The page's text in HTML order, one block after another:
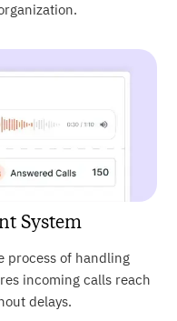
System
process of handling
incoming calls reach
delays.